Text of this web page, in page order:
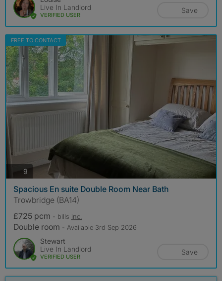
Live In Landlord
VERIFIED USER
Save
FREE TO CONTACT
9 photos
Spacious En suite Double Room Near Bath
Trowbridge (BA14)
£725 pcm - bills inc.
Double room - Available 3rd Sep 2026
Stewart
Live In Landlord
VERIFIED USER
Save